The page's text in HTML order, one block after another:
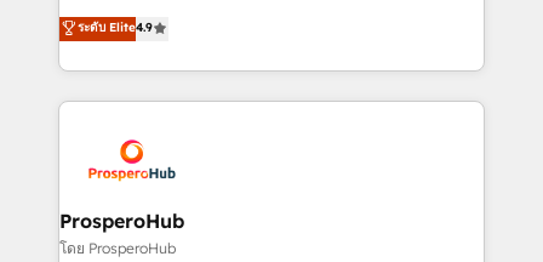
transformation process A methodology designed to
implement HubSpot effectively and optimize your
record of business transformation, our growth-first
approach has helped brands dominate their
technologies and automating their marketing and
sales processes to generate growth. Our offer spans
from Strategy to Operations. We specialize in CRM
onboarding and implementation, web design, sales
extensive experience working with tech companies
and manufacturers since 2002, we are committed to
empowering our clients and developing their
autonomy. Get to grips with HubSpot through
ระดับ Elite4.9
ProsperoHub
โดย ProsperoHub